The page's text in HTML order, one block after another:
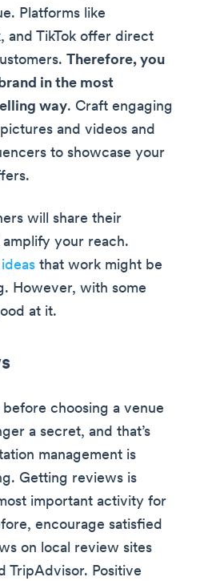
Platforms like
and TikTok offer direct
Therefore, you
in the most
way. Craft engaging
and videos and
to showcase your
will share their
your reach.
that work might be
However, with some
at it.
choosing a venue
a secret, and that’s
management is
Getting reviews is
important activity for
encourage satisfied
on local review sites
TripAdvisor. Positive